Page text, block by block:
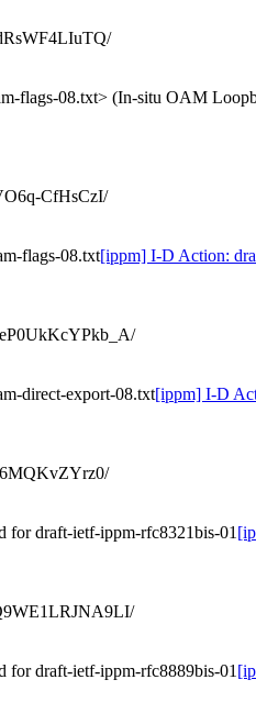
flags-08.txt> (In-situ OAM
CfHsCzI/
flags-08.txt[ippm] I-D Action:
direct-export-08.txt[ippm] I-D
for draft-ietf-ippm-rfc8321bis-01
for draft-ietf-ippm-rfc8889bis-01